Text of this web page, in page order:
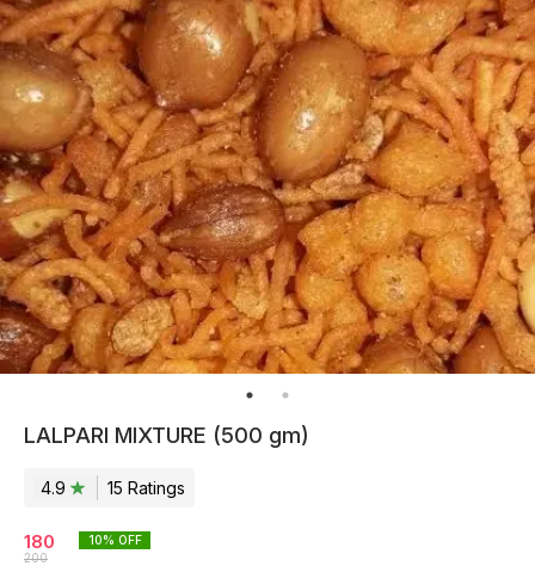
LALPARI MIXTURE (500 gm)
4.9 15 Ratings
180
200
10% OFF